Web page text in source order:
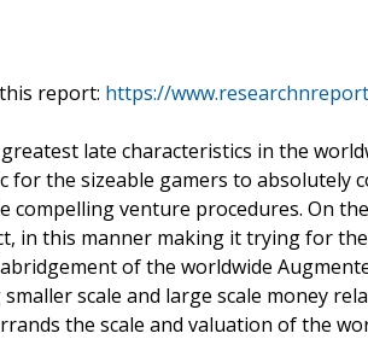
report: https://
late characteristics in the
for the sizeable gamers to
compelling venture procedures. On
in this manner making it trying for
of the worldwide
scale and large scale money
the scale and valuation of the